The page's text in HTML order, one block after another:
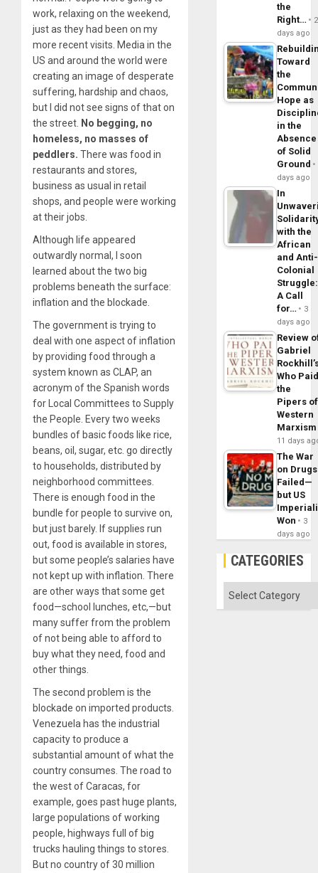
work, relaxing on the weekend,
just as they had been on my
more recent visits. Media in the
US and around the world were
creating an image of desperate
suffering, hardship and chaos,
but I did not see signs of that on
the street. No begging, no
homeless, no masses of
peddlers. There was food in
restaurants and stores,
business as usual in retail
shops, and people were working
at their jobs.
Although life appeared
outwardly normal, I soon
learned about the two big
problems beneath the surface:
inflation and the blockade.
The government is trying to
deal with one aspect of inflation
by providing food through a
system known as CLAP, an
acronym of the Spanish words
for Local Committees to Supply
the People. Every two weeks
bundles of basic foods like rice,
beans, oil, sugar, etc. go directly
to households, distributed by
neighborhood committees.
There is enough food in the
bundle for people to survive on,
but just barely. If supplies run
out, food is available in stores,
but some people’s salaries have
not kept up with inflation. There
are other ways that some get
food—school lunches, etc,—but
many suffer from the problem
of not being able to afford to
buy what they need, food and
other things.
The second problem is the
blockade on imported products.
Venezuela has the industrial
capacity to produce a
substantial amount of what the
country consumes. The road to
the west of Caracas, for
example, goes past huge plants,
large populations of working
people, highways full of big
trucks hauling things to stores.
But no country of 30 million
the
Right…
2
days ago
Toward
the
Hope as
in the
Absence
of Solid
Ground
days ago
In
with the
African
and Anti-
Colonial
Struggle:
A Call
for…
3
days ago
Review
Gabriel
Who
the
Pipers of
Western
Marxism
11 days
The War
on Drugs
Failed—
but US
Won
3
days ago
CATEGORIES
Categories